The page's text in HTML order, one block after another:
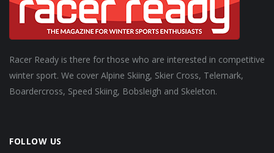
Racer Ready is there for those who are interested in competitive
winter sport. We cover Alpine Skiing, Skier Cross, Telemark,
Boardercross, Speed Skiing, Bobsleigh and Skeleton.
FOLLOW US